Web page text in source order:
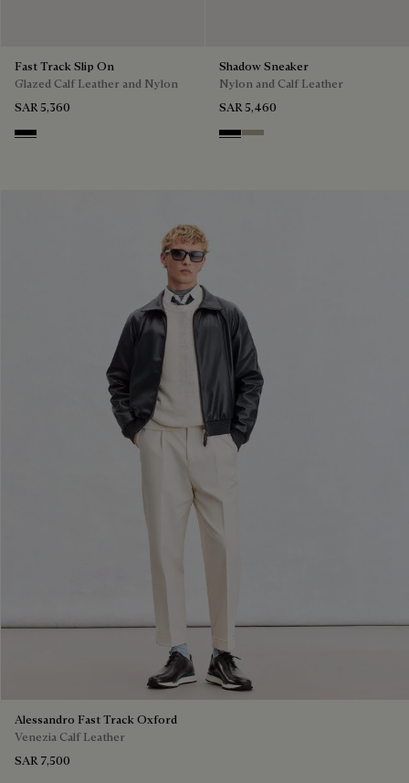
Fast Track Slip On
Glazed Calf Leather and Nylon
SAR 5,360
Nero
Shadow Sneaker
Nylon and Calf Leather
SAR 5,460
BlackLight Kaki
Alessandro Fast Track Oxford
Venezia Calf Leather
SAR 7,500